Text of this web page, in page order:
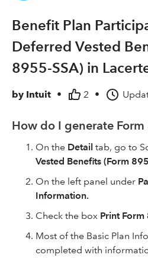
Benefit Plan
Deferred Vested
8955-SSA) in
by Intuit • 2 •
How do I generate Form
On the Detail tab, go to
Vested Benefits (Form
On the left panel under
Information.
Check the box Print
Most of the Basic Plan
completed with